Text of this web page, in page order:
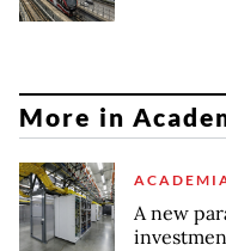
More in
A new